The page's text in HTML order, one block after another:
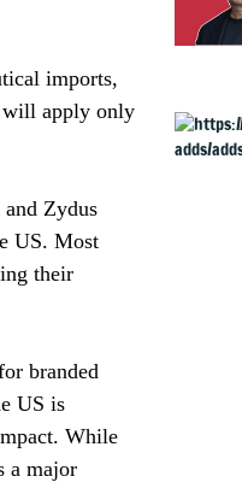
imports,
will apply only
Zydus
US. Most
their
branded
US is
While
a major